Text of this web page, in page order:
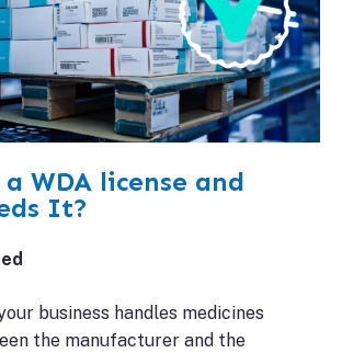
WDA license and
It?
business handles medicines
the manufacturer and the